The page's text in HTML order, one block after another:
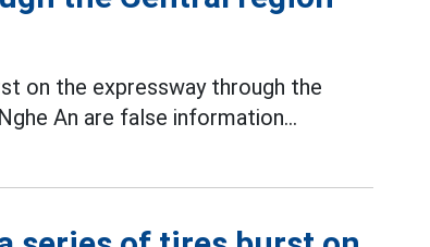
on the expressway through the
An are false information...